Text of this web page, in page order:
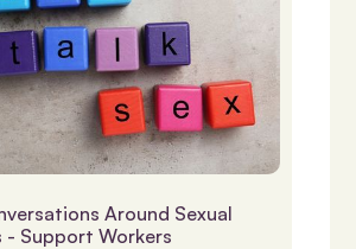
Around Sexual
- Support Workers